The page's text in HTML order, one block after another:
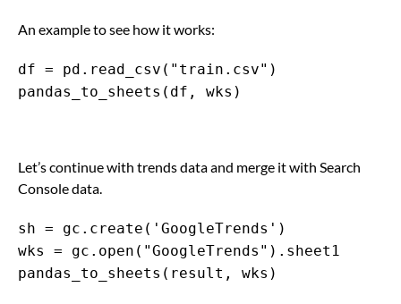
An example to see how it works:
df = pd.read_csv("train.csv")
pandas_to_sheets(df, wks)
Let’s continue with trends data and merge it with Search
Console data.
sh = gc.create('GoogleTrends')
wks = gc.open("GoogleTrends").sheet1
pandas_to_sheets(result, wks)